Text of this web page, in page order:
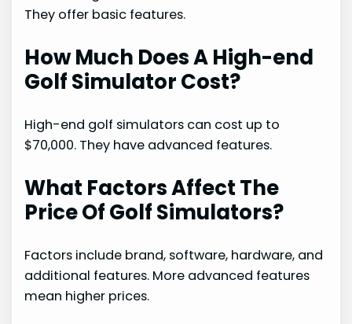
They offer basic features.
How Much Does A High-end
Golf Simulator Cost?
High-end golf simulators can cost up to
$70,000. They have advanced features.
What Factors Affect The
Price Of Golf Simulators?
Factors include brand, software, hardware, and
additional features. More advanced features
mean higher prices.